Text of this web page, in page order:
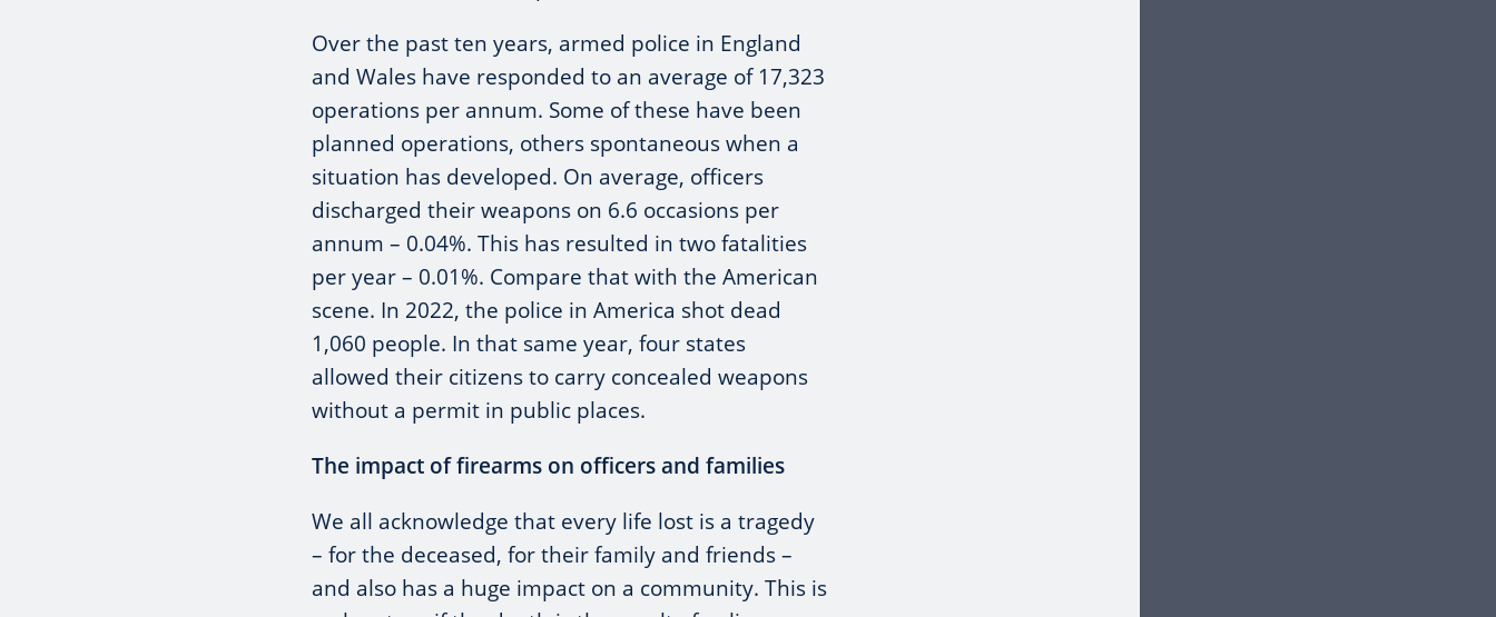
Over the past ten years, armed police in England
and Wales have responded to an average of 17,323
operations per annum. Some of these have been
planned operations, others spontaneous when a
situation has developed. On average, officers
discharged their weapons on 6.6 occasions per
annum – 0.04%. This has resulted in two fatalities
per year – 0.01%. Compare that with the American
scene. In 2022, the police in America shot dead
1,060 people. In that same year, four states
allowed their citizens to carry concealed weapons
without a permit in public places.
The impact of firearms on officers and families
We all acknowledge that every life lost is a tragedy
– for the deceased, for their family and friends –
and also has a huge impact on a community. This is